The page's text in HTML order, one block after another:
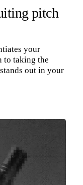
pitch
your
to taking the
out in your